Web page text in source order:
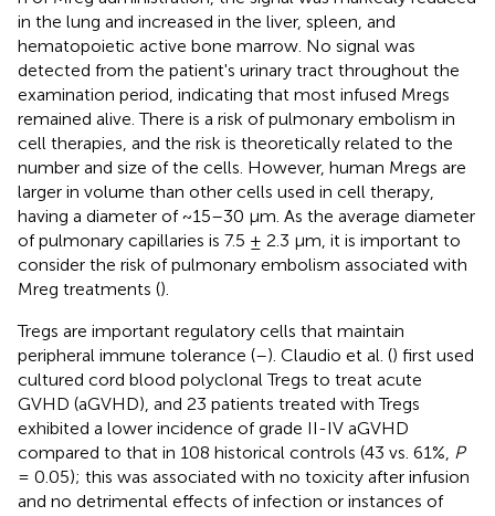
in the lung and increased in the liver, spleen, and
hematopoietic active bone marrow. No signal was
detected from the patient's urinary tract throughout the
examination period, indicating that most infused Mregs
remained alive. There is a risk of pulmonary embolism in
cell therapies, and the risk is theoretically related to the
number and size of the cells. However, human Mregs are
larger in volume than other cells used in cell therapy,
having a diameter of ~15–30 μm. As the average diameter
of pulmonary capillaries is 7.5 ± 2.3 μm, it is important to
consider the risk of pulmonary embolism associated with
Mreg treatments ().
Tregs are important regulatory cells that maintain
peripheral immune tolerance (–). Claudio et al. () first used
cultured cord blood polyclonal Tregs to treat acute
GVHD (aGVHD), and 23 patients treated with Tregs
exhibited a lower incidence of grade II-IV aGVHD
compared to that in 108 historical controls (43 vs. 61%, P
= 0.05); this was associated with no toxicity after infusion
and no detrimental effects of infection or instances of